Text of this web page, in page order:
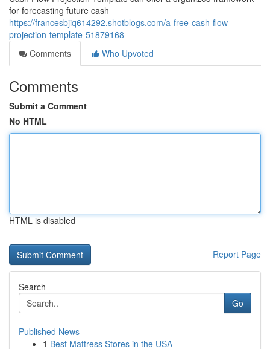
for forecasting future cash
https://francesbjiq614292.shotblogs.com/a-free-cash-flow-
projection-template-51879168
Comments
Who Upvoted
Comments
Submit a Comment
No HTML
HTML is disabled
Report Page
Search
Go
Published News
1 Best Mattress Stores in the USA